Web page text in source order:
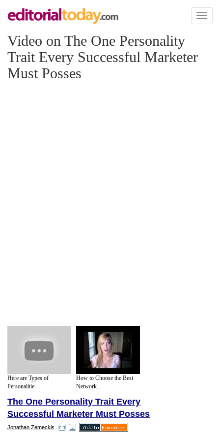
Toggle
Video on The One Personality
Trait Every Successful Marketer
Must Posses
Here are Types of
Personalitie...
How to Choose the Best
Network...
The One Personality Trait Every
Successful Marketer Must Posses
Jonathan Zemeckis